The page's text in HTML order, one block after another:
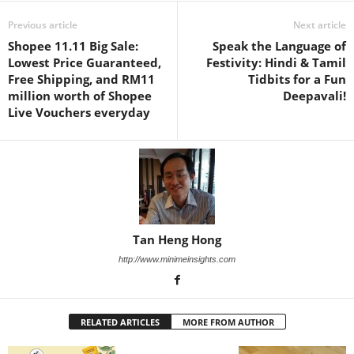
Previous article
Shopee 11.11 Big Sale:
Lowest Price Guaranteed,
Free Shipping, and RM11
million worth of Shopee
Live Vouchers everyday
Next article
Speak the Language of
Festivity: Hindi & Tamil
Tidbits for a Fun
Deepavali!
Tan Heng Hong
http://www.minimeinsights.com
RELATED ARTICLES MORE FROM AUTHOR